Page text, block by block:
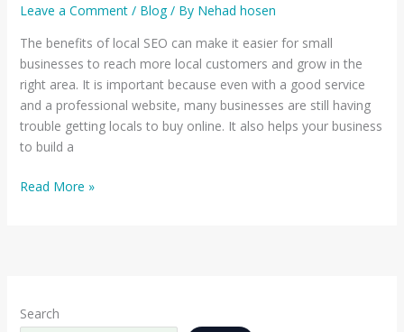
Leave a Comment / Blog/ By Nehad hosen
The benefits of local SEO can make it easier for small
businesses to reach more local customers and grow in the
right area. It is important because even with a good service
and a professional website, many businesses are still having
trouble getting locals to buy online. It also helps your business
to build a
Read More »
Search